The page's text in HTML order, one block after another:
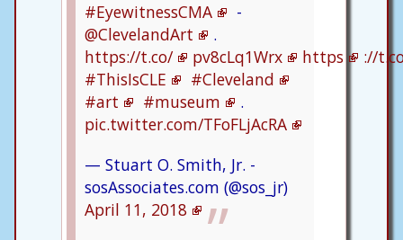
#EyewitnessCMA
-
@ClevelandArt
.
https://t.co/
pv8cLq1Wrx https
://
#ThisIsCLE
#Cleveland
#art
#museum
.
pic.twitter.com/TFoFLjAcRA
— Stuart O. Smith, Jr. -
sosAssociates.com (@sos_jr)
April 11, 2018